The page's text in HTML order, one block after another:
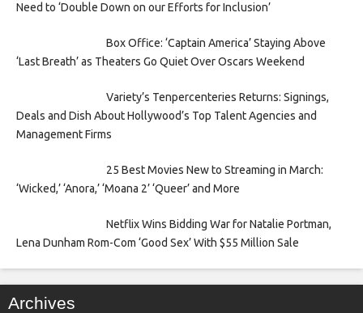
Need to ‘Double Down on our Efforts for Inclusion’
Box Office: ‘Captain America’ Staying Above
‘Last Breath’ as Theaters Go Quiet Over Oscars Weekend
Variety’s Tenpercenteries Returns: Signings,
Deals and Dish About Hollywood’s Top Talent Agencies and
Management Firms
25 Best Movies New to Streaming in March:
‘Wicked,’ ‘Anora,’ ‘Moana 2’ ‘Queer’ and More
Netflix Wins Bidding War for Natalie Portman,
Lena Dunham Rom-Com ‘Good Sex’ With $55 Million Sale
Archives